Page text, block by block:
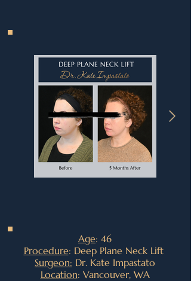
Age: 46
Procedure: Deep Plane Neck Lift
Surgeon: Dr. Kate Impastato
Location: Vancouver, WA